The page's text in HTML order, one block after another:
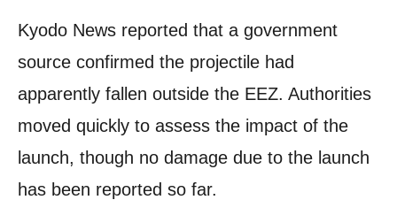
Kyodo News reported that a government
source confirmed the projectile had
apparently fallen outside the EEZ. Authorities
moved quickly to assess the impact of the
launch, though no damage due to the launch
has been reported so far.